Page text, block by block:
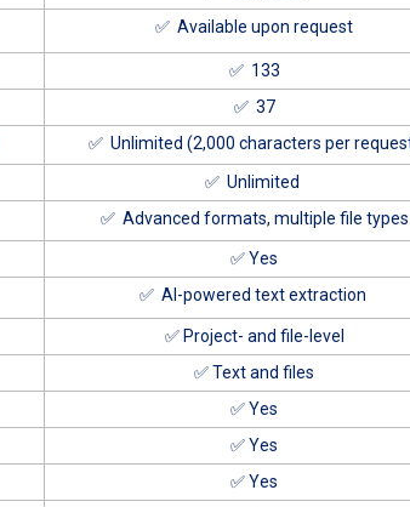
✅ Available upon request
✅ 133
✅ 37
✅ Unlimited (2,000 characters per
✅ Unlimited
✅ Advanced formats, multiple file types
✅ Yes
✅ AI-powered text extraction
✅ Project- and file-level
✅ Text and files
✅ Yes
✅ Yes
✅ Yes